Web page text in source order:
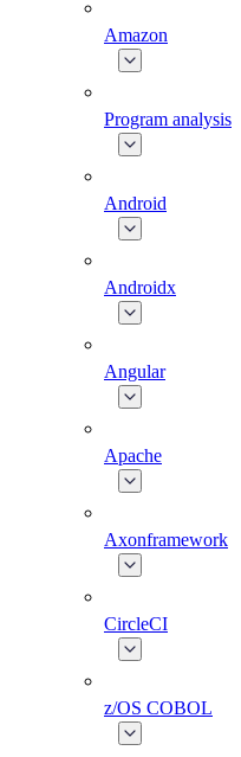
Amazon
Program analysis
Android
Androidx
Angular
Apache
Axonframework
CircleCI
z/OS COBOL